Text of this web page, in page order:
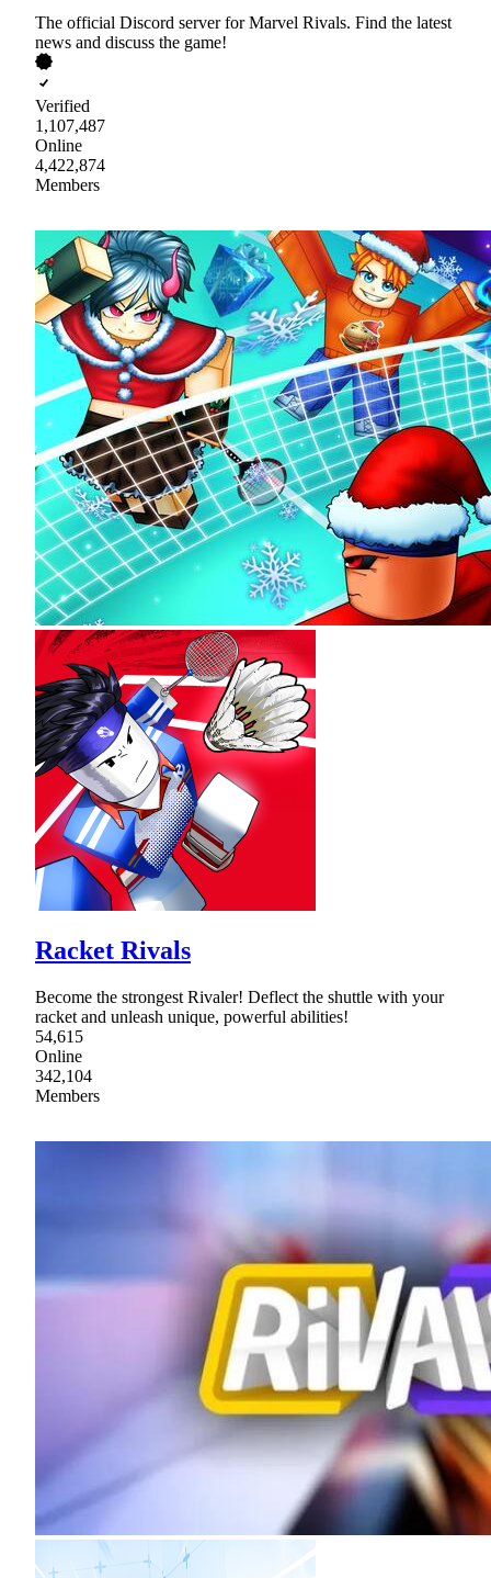
The official Discord server for Marvel Rivals. Find the latest
news and discuss the game!
Verified
1,107,487
Online
4,422,874
Members
Racket Rivals
Become the strongest Rivaler! Deflect the shuttle with your
racket and unleash unique, powerful abilities!
54,615
Online
342,104
Members